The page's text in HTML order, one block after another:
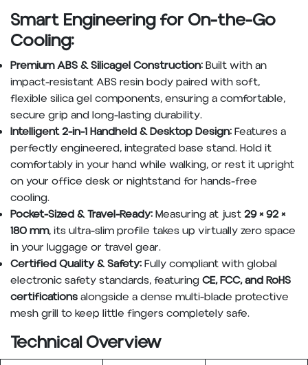
Smart Engineering for On-the-Go
Cooling:
Premium ABS & Silicagel Construction:Built with an
impact-resistant ABS resin body paired with soft,
flexible silica gel components, ensuring a comfortable,
secure grip and long-lasting durability.
Intelligent 2-in-1 Handheld & Desktop Design:Features a
perfectly engineered, integrated base stand. Hold it
comfortably in your hand while walking, or rest it upright
on your office desk or nightstand for hands-free
cooling.
Pocket-Sized & Travel-Ready:Measuring at just29 × 92 ×
180 mm, its ultra-slim profile takes up virtually zero space
in your luggage or travel gear.
Certified Quality & Safety:Fully compliant with global
electronic safety standards, featuring CE, FCC, and RoHS
certificationsalongside a dense multi-blade protective
mesh grill to keep little fingers completely safe.
Technical Overview